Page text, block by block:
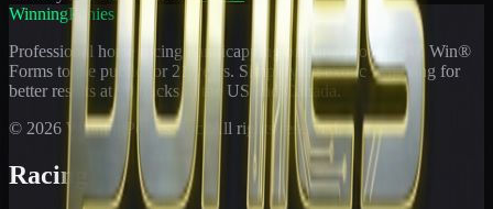
WinningPonies
Professional horse racing handicapping offering proven E-Z Win®
Forms to the public for 21
years. Simplifying exotic wagering for
better results at 90 tracks in the US and Canada.
© 2026 WinningPonies, Inc. All rights reserved.
Racing